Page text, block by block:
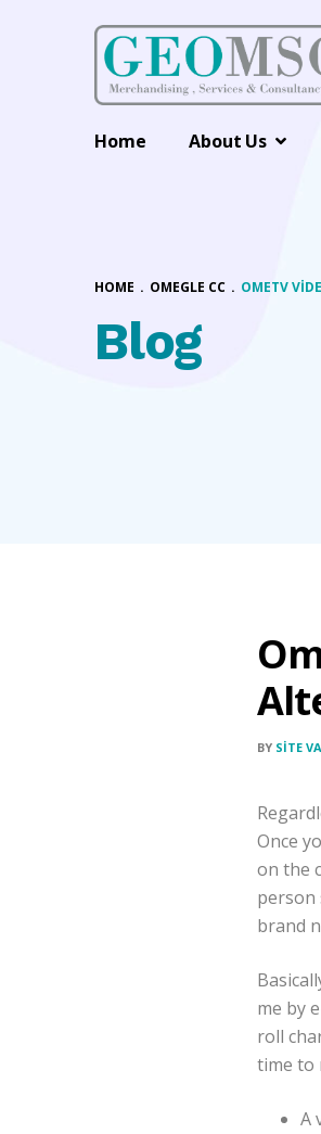
Home About Us
Blog
HOME . OMEGLE CC . OMETV
BY SITE
Once
on the
person
brand
me by
roll
time to
A